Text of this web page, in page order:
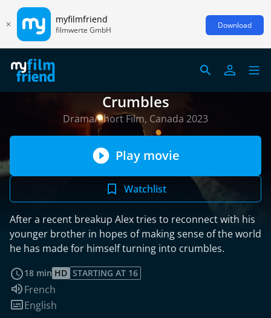
myfilmfriend
filmwerte GmbH Download
Crumbles
Drama/Short Film, Canada 2023
Play movie
Watchlist
After a recent breakup Alex tries to reconnect with his
younger brother in hopes of making sense of the world
he has made for himself turning into crumbles.
18 min HD STARTING AT 16
Audio language:
French
Subtitles:
English